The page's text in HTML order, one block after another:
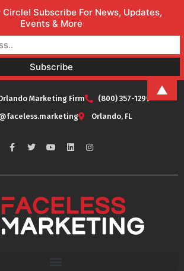
Marketing Firm
(800) 357-1299
Orlando, FL
Subscribe For News, Updates,
Events & More
▲